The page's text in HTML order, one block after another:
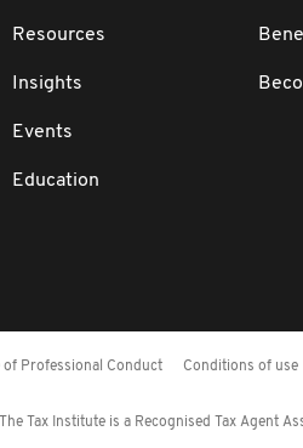
Resources
Insights
Events
Education
of Professional Conduct Conditions of use
Tax Institute is a Recognised Tax Agent